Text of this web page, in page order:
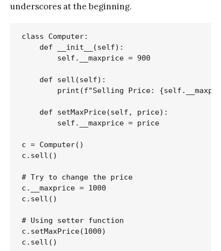
underscores at the beginning.
class Computer:
    def __init__(self):
        self.__maxprice = 900
    def sell(self):
print(f"Selling Price:
    def setMaxPrice(self, price):
        self.__maxprice = price
c = Computer()
c.sell()
# Try to change the price
c.__maxprice = 1000
c.sell()
# Using setter function
c.setMaxPrice(1000)